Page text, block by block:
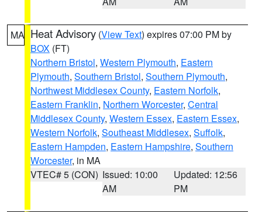
MA Heat Advisory (View Text) expires 07:00 PM by
BOX (FT)
Northern Bristol, Western Plymouth, Eastern
Plymouth, Southern Bristol, Southern Plymouth,
Northwest Middlesex County, Eastern Norfolk,
Eastern Franklin, Northern Worcester, Central
Middlesex County, Western Essex, Eastern Essex,
Western Norfolk, Southeast Middlesex, Suffolk,
Eastern Hampden, Eastern Hampshire, Southern
Worcester, in MA
VTEC# 5 (CON) Issued: 10:00
AM
Updated: 12:56
PM